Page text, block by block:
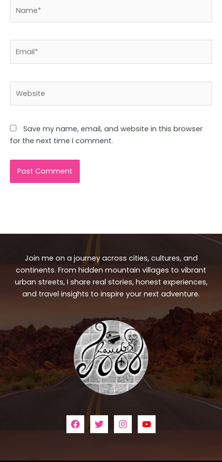
Save my name, email, and website in this browser
for the next time I comment.
Join me on a journey across cities, cultures, and
continents. From hidden mountain villages to vibrant
urban streets, I share real stories, honest experiences,
and travel insights to inspire your next adventure.